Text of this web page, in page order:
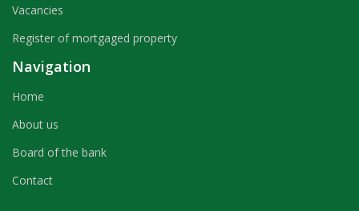
Vacancies
Register of mortgaged property
Navigation
Home
About us
Board of the bank
Contact